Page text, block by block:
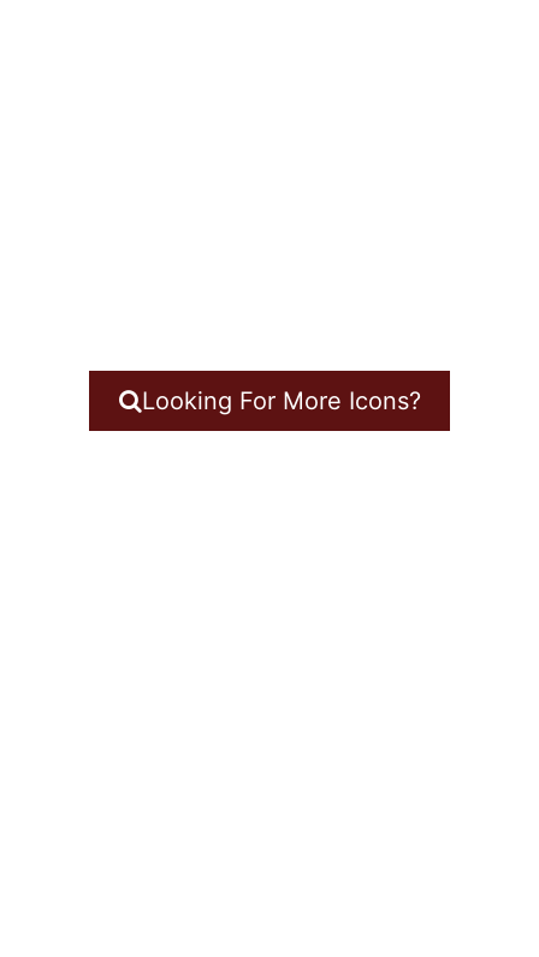
Looking For More Icons?